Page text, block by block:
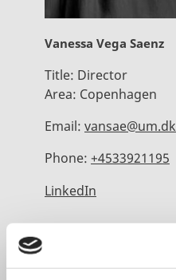
Vanessa Vega Saenz
Title: Director
Area: Copenhagen
Email: vansae@um.dk
Phone: +4533921195
LinkedIn